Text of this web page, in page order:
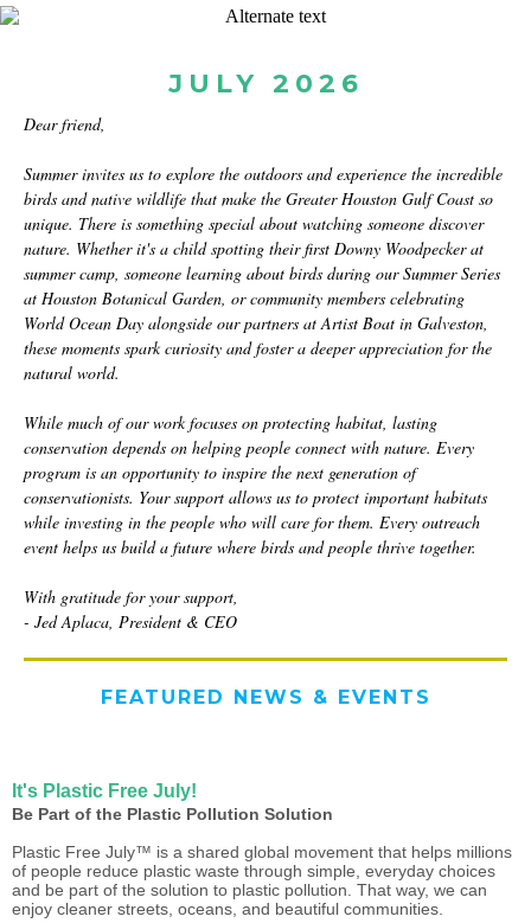
JULY 2026
Dear friend,
Summer invites us to explore the outdoors and experience the incredible
birds and native wildlife that make the Greater Houston Gulf Coast so
unique. There is something special about watching someone discover
nature. Whether it's a child spotting their first Downy Woodpecker at
summer camp, someone learning about birds during our Summer Series
at Houston Botanical Garden, or community members celebrating
World Ocean Day alongside our partners at Artist Boat in Galveston,
these moments spark curiosity and foster a deeper appreciation for the
natural world.
While much of our work focuses on protecting habitat, lasting
conservation depends on helping people connect with nature. Every
program is an opportunity to inspire the next generation of
conservationists. Your support allows us to protect important habitats
while investing in the people who will care for them. Every outreach
event helps us build a future where birds and people thrive together.
With gratitude for your support,
- Jed Aplaca, President & CEO
FEATURED NEWS & EVENTS
It's Plastic Free July!
Be Part of the Plastic Pollution Solution
Plastic Free July™ is a shared global movement that helps millions
of people reduce plastic waste through simple, everyday choices
and be part of the solution to plastic pollution. That way, we can
enjoy cleaner streets, oceans, and beautiful communities.